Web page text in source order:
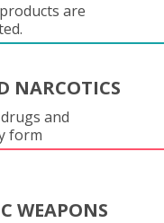
are
NARCOTICS
and
form
WEAPONS